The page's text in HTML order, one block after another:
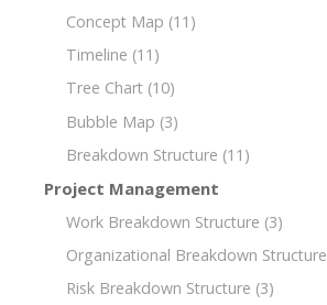
Concept Map (11)
Timeline (11)
Tree Chart (10)
Bubble Map (3)
Breakdown Structure (11)
Project Management
Work Breakdown Structure (3)
Organizational Breakdown Structure
Risk Breakdown Structure (3)